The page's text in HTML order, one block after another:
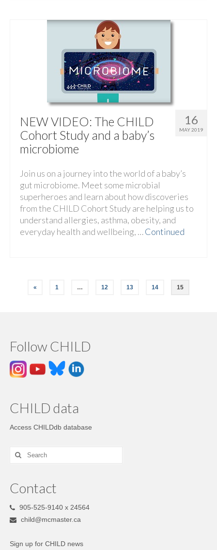
16
MAY 2019
NEW VIDEO: The CHILD
Cohort Study and a baby’s
microbiome
Join us on a journey into the world of a baby’s
gut microbiome. Meet some microbial
superheroes and learn about how discoveries
from the CHILD Cohort Study are helping us to
understand allergies, asthma, obesity, and
everyday health and wellbeing, …Continued
« 1 … 12 13 14 15
Follow CHILD
CHILD data
Access CHILDdb database
Contact
905-525-9140 x 24564
child@mcmaster.ca
Sign up for CHILD news